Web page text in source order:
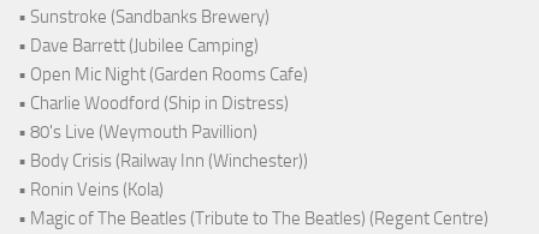
• Sunstroke (Sandbanks Brewery)
• Dave Barrett (Jubilee Camping)
• Open Mic Night (Garden Rooms Cafe)
• Charlie Woodford (Ship in Distress)
• 80's Live (Weymouth Pavillion)
• Body Crisis (Railway Inn (Winchester))
• Ronin Veins (Kola)
• Magic of The Beatles (Tribute to The Beatles) (Regent Centre)